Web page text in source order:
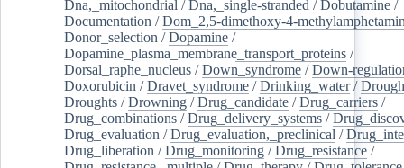
Dna,_mitochondrial /Dna,_single-stranded /Dobutamine /
Documentation /Dom_2,5-dimethoxy-4-
Donor_selection /Dopamine /
Dopamine_plasma_membrane_transport_proteins /
Dorsal_raphe_nucleus /Down_syndrome /Down-
Doxorubicin /Dravet_syndrome /Drinking_water/
Droughts /Drowning /Drug_candidate /Drug_carriers /
Drug_combinations /Drug_delivery_systems /
Drug_evaluation /Drug_evaluation,_preclinical /
Drug_liberation /Drug_monitoring /Drug_resistance /